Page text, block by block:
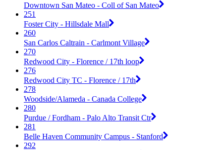
Downtown San Mateo - Coll of San Mateo
251
Foster City - Hillsdale Mall
260
San Carlos Caltrain - Carlmont Village
270
Redwood City - Florence / 17th loop
276
Redwood City TC - Florence / 17th
278
Woodside/Alameda - Canada College
280
Purdue / Fordham - Palo Alto Transit Ctr
281
Belle Haven Community Campus - Stanford
292